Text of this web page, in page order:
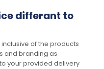
differant to
of the products
and branding as
your provided delivery